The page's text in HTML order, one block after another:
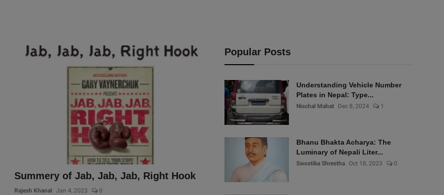
Summery of Jab, Jab, Jab, Right Hook
Rajesh Khanal Jan 4, 2023 0
Popular Posts
Understanding Vehicle Number
Plates in Nepal: Type...
Nischal Mahat Dec 8, 2024 1
Bhanu Bhakta Acharya: The
Luminary of Nepali Liter...
Swostika Shrestha Oct 18, 2023 0